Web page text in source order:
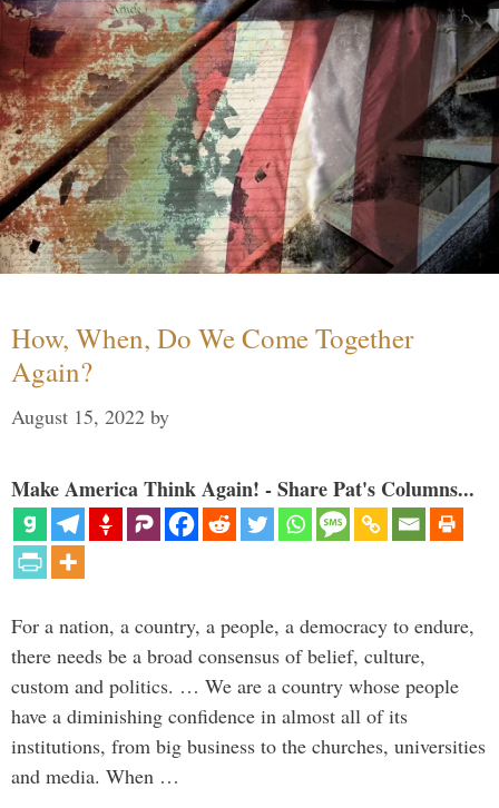
How, When, Do We Come Together
Again?
August 15, 2022 by
Make America Think Again! - Share Pat's Columns...
For a nation, a country, a people, a democracy to endure,
there needs be a broad consensus of belief, culture,
custom and politics. … We are a country whose people
have a diminishing confidence in almost all of its
institutions, from big business to the churches, universities
and media. When …